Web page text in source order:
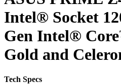
Intel® Socket
Gen Intel®
Gold and
Tech Specs